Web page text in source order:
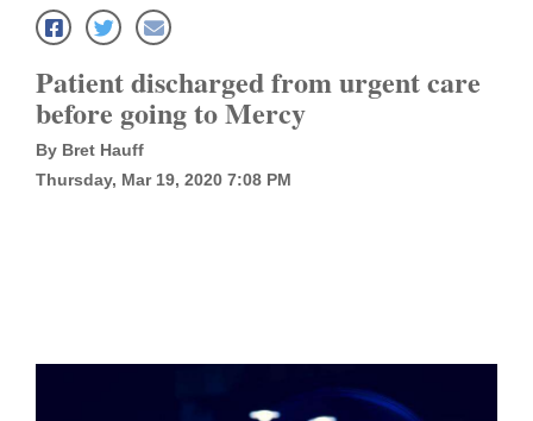
Local News
Four
Corners
Colorado
Patient discharged from urgent care
before going to Mercy
By Bret Hauff
Thursday, Mar 19, 2020 7:08 PM